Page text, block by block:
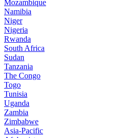
Mozambique
Namibia
Niger
Nigeria
Rwanda
South Africa
Sudan
Tanzania
The Congo
Togo
Tunisia
Uganda
Zambia
Zimbabwe
Asia-Pacific